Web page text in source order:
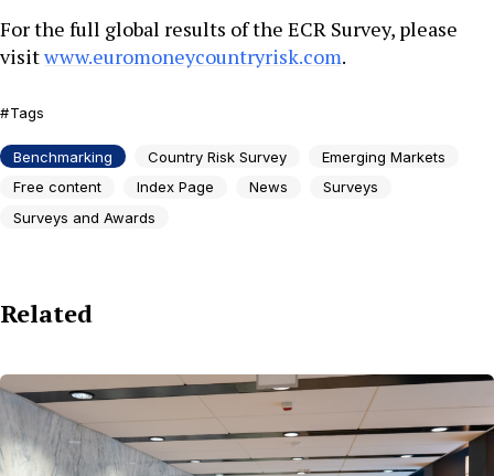
For the full global results of the ECR Survey, please
visitwww.euromoneycountryrisk.com.
Tags
Benchmarking Country Risk Survey
Emerging Markets
Free content
Index Page News
Surveys
Surveys and Awards
Related